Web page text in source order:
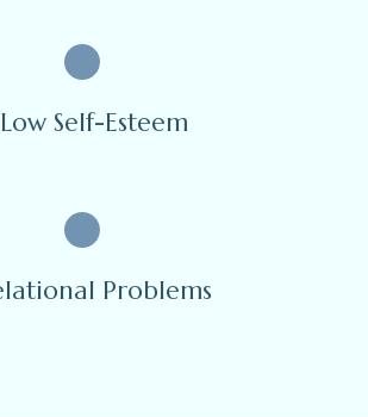
Low Self-Esteem
Problems